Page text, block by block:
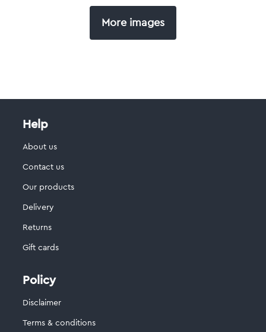
More images
Help
About us
Contact us
Our products
Delivery
Returns
Gift cards
Policy
Disclaimer
Terms & conditions